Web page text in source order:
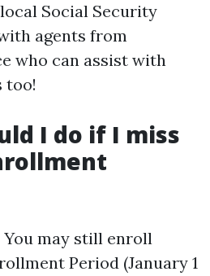
Social Security
agents from
who can assist with
too!
I do if I miss
may still enroll
Period (January 1